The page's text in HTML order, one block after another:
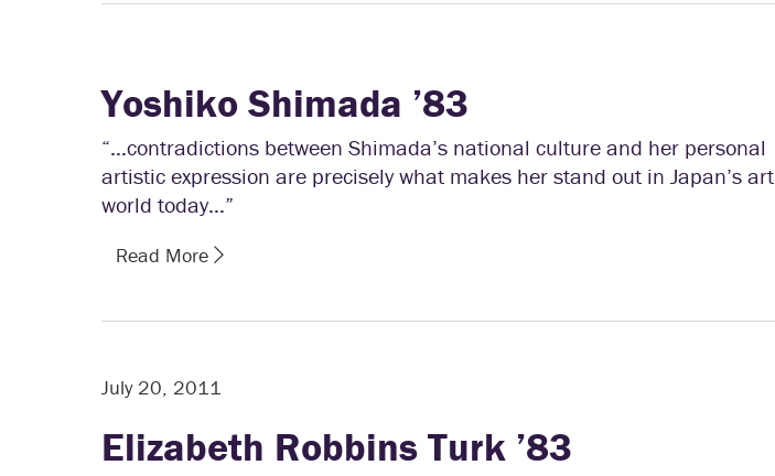
Yoshiko Shimada ’83
“…contradictions between Shimada’s national culture and her personal
artistic expression are precisely what makes her stand out in Japan’s art
world today…”
Read More
July 20, 2011
Elizabeth Robbins Turk ’83